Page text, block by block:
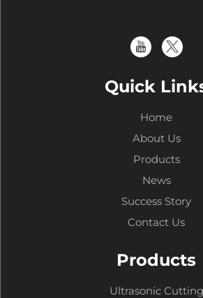
Quick
Home
About Us
Products
News
Success Story
Contact Us
Products
Ultrasonic Cutting